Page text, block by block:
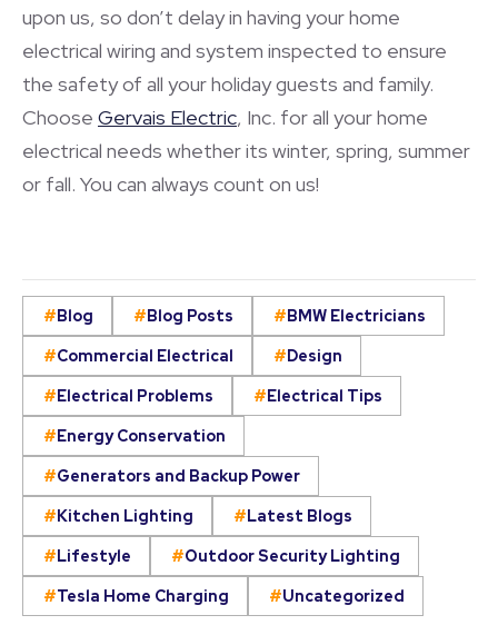
upon us, so don’t delay in having your home
electrical wiring and system inspected to ensure
the safety of all your holiday guests and family.
Choose Gervais Electric, Inc. for all your home
electrical needs whether its winter, spring, summer
or fall. You can always count on us!
Blog Blog Posts
BMW Electricians
Commercial Electrical
Design
Electrical Problems
Electrical Tips
Energy Conservation
Generators and Backup Power
Kitchen Lighting
Latest Blogs
Lifestyle
Outdoor Security Lighting
Tesla Home Charging
Uncategorized